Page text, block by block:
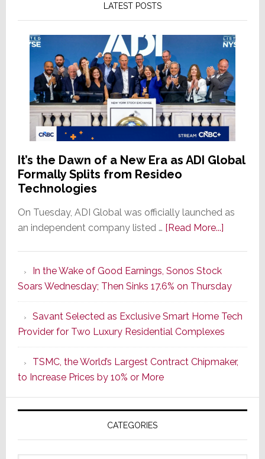
LATEST POSTS
It’s the Dawn of a New Era as ADI Global
Formally Splits from Resideo
Technologies
On Tuesday, ADI Global was officially launched as
an independent company listed … [Read More...]about
of
a
New
Era
as
ADI
Formally
Splits
Resideo
In the Wake of Good Earnings, Sonos Stock
Soars Wednesday; Then Sinks 17.6% on Thursday
Savant Selected as Exclusive Smart Home Tech
Provider for Two Luxury Residential Complexes
TSMC, the World’s Largest Contract Chipmaker,
to Increase Prices by 10% or More
CATEGORIES